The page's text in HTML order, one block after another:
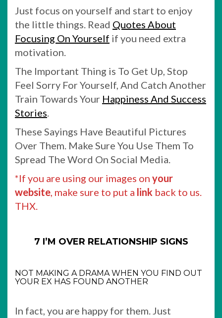
Just focus on yourself and start to enjoy
the little things. Read Quotes About
Focusing On Yourself if you need extra
motivation.
The Important Thing is To Get Up, Stop
Feel Sorry For Yourself, And Catch Another
Train Towards Your Happiness And Success
Stories.
These Sayings Have Beautiful Pictures
Over Them. Make Sure You Use Them To
Spread The Word On Social Media.
*If you are using our images on your
website, make sure to put a link back to us.
THX.
7 I’M OVER RELATIONSHIP SIGNS
NOT MAKING A DRAMA WHEN YOU FIND OUT
YOUR EX HAS FOUND ANOTHER
In fact, you are happy for them. Just